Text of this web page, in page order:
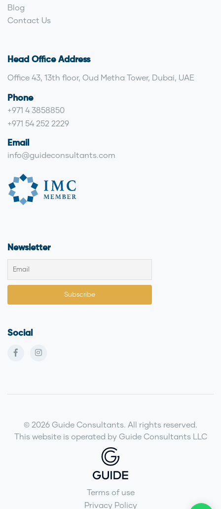
Blog
Contact Us
Head Office Address
Office 43, 13th floor, Oud Metha Tower, Dubai, UAE
Phone
+971 4 3858850
+971 54 252 2229
Email
info@guideconsultants.com
Newsletter
Social
© 2026 Guide Consultants. All rights reserved.
This website is operated by Guide Consultants LLC
Terms of use
Privacy Policy